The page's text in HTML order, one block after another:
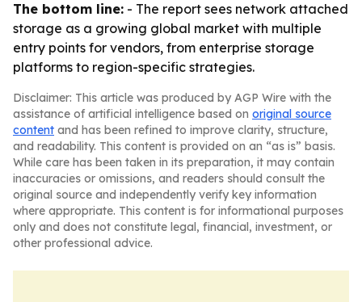
The bottom line: - The report sees network attached
storage as a growing global market with multiple
entry points for vendors, from enterprise storage
platforms to region-specific strategies.
Disclaimer: This article was produced by AGP Wire with the
assistance of artificial intelligence based on original source
content and has been refined to improve clarity, structure,
and readability. This content is provided on an “as is” basis.
While care has been taken in its preparation, it may contain
inaccuracies or omissions, and readers should consult the
original source and independently verify key information
where appropriate. This content is for informational purposes
only and does not constitute legal, financial, investment, or
other professional advice.